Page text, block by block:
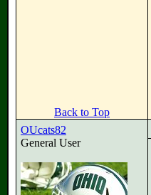
Back to Top
OUcats82
General User